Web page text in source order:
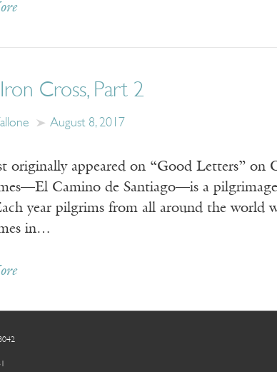
Cross, Part 2
August 8, 2017
originally appeared on “Good Letters”
Camino de Santiago—is a
year pilgrims from all around the world
in…